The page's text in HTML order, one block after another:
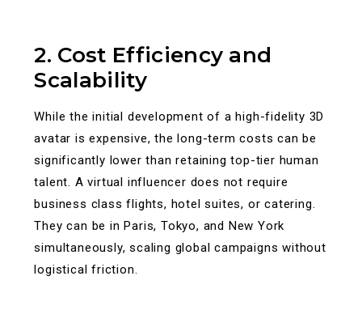
2. Cost Efficiency and
Scalability
While the initial development of a high-fidelity 3D
avatar is expensive, the long-term costs can be
significantly lower than retaining top-tier human
talent. A virtual influencer does not require
business class flights, hotel suites, or catering.
They can be in Paris, Tokyo, and New York
simultaneously, scaling global campaigns without
logistical friction.